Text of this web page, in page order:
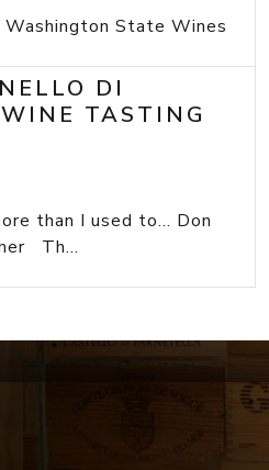
Washington State Wines
DI
TASTING
than I used to... Don
Th...